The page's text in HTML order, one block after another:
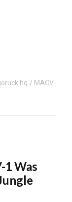
hq
MACV-
1 Was